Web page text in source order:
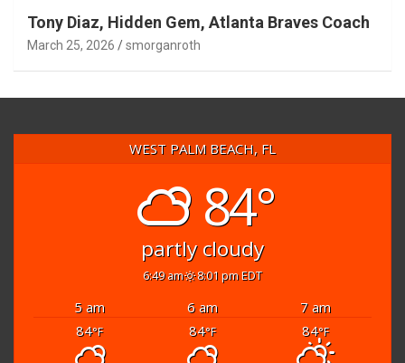
Tony Diaz, Hidden Gem, Atlanta Braves Coach
March 25, 2026 smorganroth
WEST PALM BEACH, FL
84°
partly cloudy
6:49 am 8:01 pm EDT
5 am 6 am
7 am
84°F 84°F 84°F